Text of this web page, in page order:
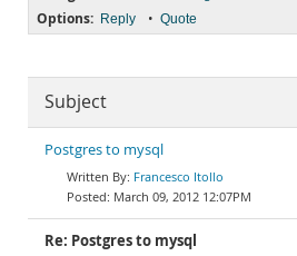
Options: Reply • Quote
Subject
Postgres to mysql
Francesco Itollo
March 09, 2012 12:07PM
Re: Postgres to mysql